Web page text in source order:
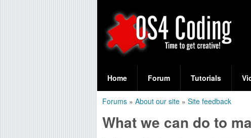
O
S
4
e
a
r
c
Home Forum Tutorials
are
Forums » About our site » Site feedback
What we can do to